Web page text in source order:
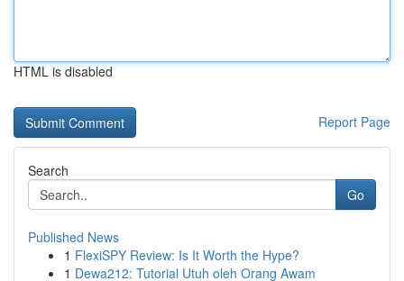
HTML is disabled
Report Page
Search
Go
Published News
1 FlexiSPY Review: Is It Worth the Hype?
1 Dewa212: Tutorial Utuh oleh Orang Awam